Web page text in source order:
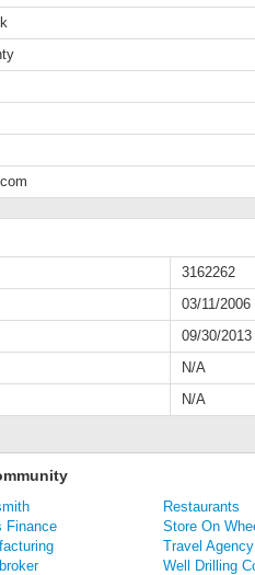
3162262
03/11/2006
09/30/2013
N/A
N/A
Restaurants
Finance
Store On
Travel Agency
Well Drilling